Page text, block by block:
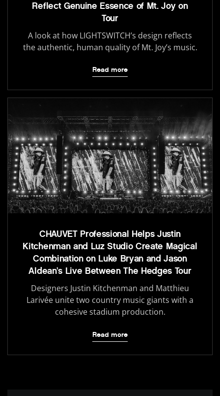
Reflect Genuine Essence of Mt. Joy on
Tour
A look at how LIGHTSWITCH’s design reflects
the authentic, human quality of Mt. Joy’s music.
Read more
CHAUVET Professional Helps Justin
Kitchenman and Luz Studio Create Magical
Combination on Luke Bryan and Jason
Aldean’s Live Between The Hedges Tour
Designers Justin Kitchenman and Matthieu
Larivée unite two country music giants with a
cohesive stadium production.
Read more